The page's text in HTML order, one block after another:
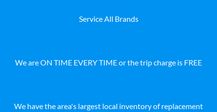
Service All Brands
We are ON TIME EVERY TIME or the trip charge is FREE
We have the area's largest local inventory of replacement